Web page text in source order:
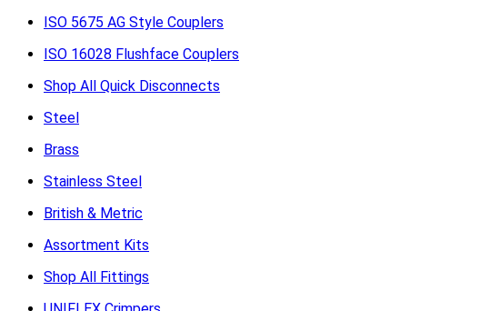
ISO 5675 AG Style Couplers
ISO 16028 Flushface Couplers
Shop All Quick Disconnects
Steel
Brass
Stainless Steel
British & Metric
Assortment Kits
Shop All Fittings